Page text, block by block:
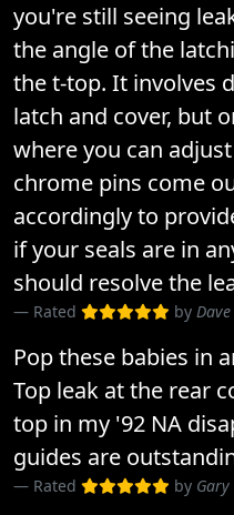
you're still seeing
the angle of the
the t-top. It involves
latch and cover, but
where you can
chrome pins come
accordingly to
if your seals are in
should resolve the
Rated by
Pop these babies in
Top leak at the rear
top in my '92 NA
guides are
Rated by